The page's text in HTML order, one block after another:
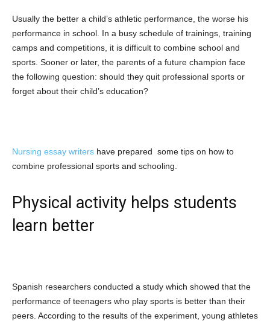
Usually the better a child’s athletic performance, the worse his
performance in school. In a busy schedule of trainings, training
camps and competitions, it is difficult to combine school and
sports. Sooner or later, the parents of a future champion face
the following question: should they quit professional sports or
forget about their child’s education?
Nursing essay writers have prepared some tips on how to
combine professional sports and schooling.
Physical activity helps students
learn better
Spanish researchers conducted a study which showed that the
performance of teenagers who play sports is better than their
peers. According to the results of the experiment, young athletes